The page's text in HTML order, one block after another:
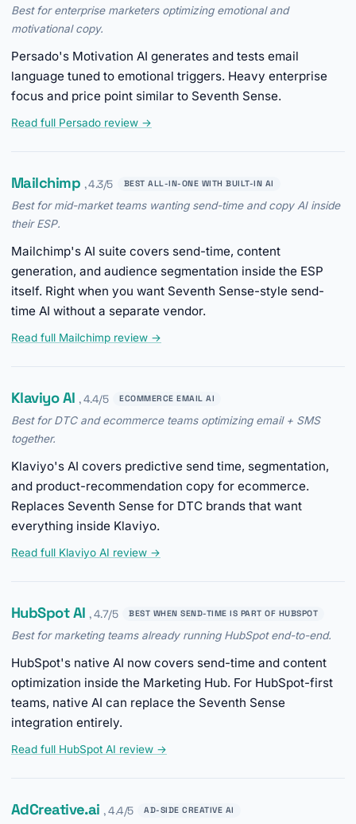
Best for enterprise marketers optimizing emotional and
motivational copy.
Persado's Motivation AI generates and tests email
language tuned to emotional triggers. Heavy enterprise
focus and price point similar to Seventh Sense.
Read full Persado review →
Mailchimp , 4.3/5 BEST ALL-IN-ONE WITH BUILT-IN AI
Best for mid-market teams wanting send-time and copy AI inside
their ESP.
Mailchimp's AI suite covers send-time, content
generation, and audience segmentation inside the ESP
itself. Right when you want Seventh Sense-style send-
time AI without a separate vendor.
Read full Mailchimp review →
Klaviyo AI , 4.4/5 ECOMMERCE EMAIL AI
Best for DTC and ecommerce teams optimizing email + SMS
together.
Klaviyo's AI covers predictive send time, segmentation,
and product-recommendation copy for ecommerce.
Replaces Seventh Sense for DTC brands that want
everything inside Klaviyo.
Read full Klaviyo AI review →
HubSpot AI , 4.7/5 BEST WHEN SEND-TIME IS PART OF HUBSPOT
Best for marketing teams already running HubSpot end-to-end.
HubSpot's native AI now covers send-time and content
optimization inside the Marketing Hub. For HubSpot-first
teams, native AI can replace the Seventh Sense
integration entirely.
Read full HubSpot AI review →
AdCreative.ai , 4.4/5 AD-SIDE CREATIVE AI